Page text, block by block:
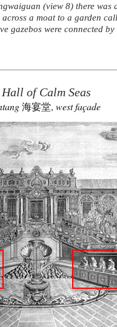
(view 8) there was
a moat to a garden
gazebos were connected by
Hall of Calm Seas
海宴堂, west façade